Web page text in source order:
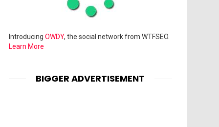
Introducing OWDY, the social network from WTFSEO.
Learn More
BIGGER ADVERTISEMENT